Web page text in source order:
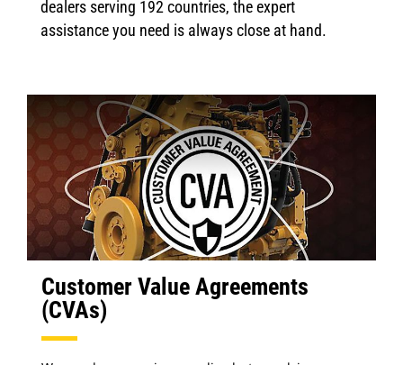
dealers serving 192 countries, the expert
assistance you need is always close at hand.
Customer Value Agreements
(CVAs)